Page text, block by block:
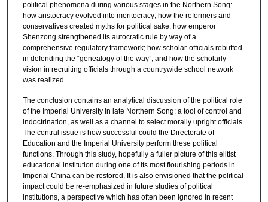
political phenomena during various stages in the Northern Song:
how aristocracy evolved into meritocracy; how the reformers and
conservatives created myths for political sake; how emperor
Shenzong strengthened its autocratic rule by way of a
comprehensive regulatory framework; how scholar-officials rebuffed
in defending the “genealogy of the way”; and how the scholarly
vision in recruiting officials through a countrywide school network
was realized.
The conclusion contains an analytical discussion of the political role
of the Imperial University in late Northern Song: a tool of control and
indoctrination, as well as a channel to select morally upright officials.
The central issue is how successful could the Directorate of
Education and the Imperial University perform these political
functions. Through this study, hopefully a fuller picture of this elitist
educational institution during one of its most flourishing periods in
Imperial China can be restored. It is also envisioned that the political
impact could be re-emphasized in future studies of political
institutions, a perspective which has often been ignored in recent